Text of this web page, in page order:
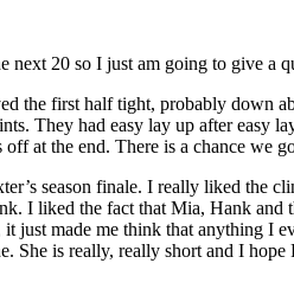
next 20 so I just am going to give a
the first half tight, probably
They had easy lay up after
at the end. There is a chance
season finale. I really liked the
I liked the fact that Mia, Hank
made me think that anything I
She is really, really short and I